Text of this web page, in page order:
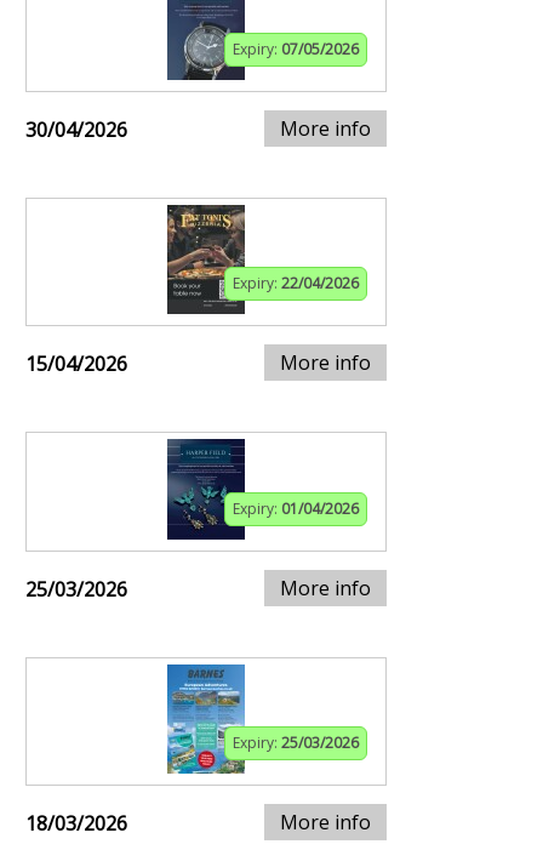
Expiry: 07/05/2026
30/04/2026 More info
Expiry: 22/04/2026
15/04/2026 More info
Expiry: 01/04/2026
25/03/2026 More info
Expiry: 25/03/2026
18/03/2026 More info